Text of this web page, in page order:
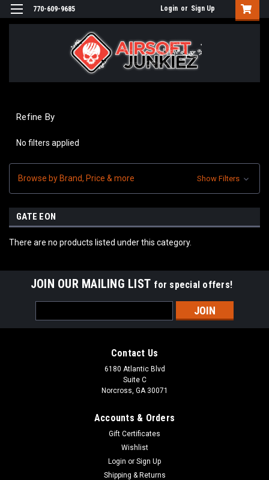
770-609-9685 Login or Sign Up
Refine By
No filters applied
Browse by Brand, Price & more Show Filters
GATE EON
There are no products listed under this category.
JOIN OUR MAILING LIST for special offers!
Address
Contact Us
6180 Atlantic Blvd
Suite C
Norcross, GA 30071
Accounts & Orders
Gift Certificates
Wishlist
Login or Sign Up
Shipping & Returns